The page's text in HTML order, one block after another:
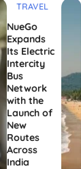
TRAVEL
NueGo
Expands
Its Electric
Intercity
Bus
Network
with the
Launch of
New
Routes
Across
India